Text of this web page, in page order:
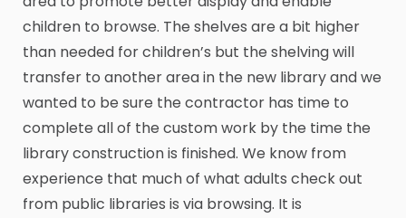
children to browse. The shelves are a bit higher
than needed for children’s but the shelving will
transfer to another area in the new library and we
wanted to be sure the contractor has time to
complete all of the custom work by the time the
library construction is finished. We know from
experience that much of what adults check out
from public libraries is via browsing. It is